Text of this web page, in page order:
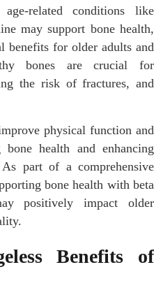
related conditions like
may support bone health,
benefits for older adults and
bones are crucial for
the risk of fractures, and
physical function and
bone health and enhancing
part of a comprehensive
bone health with beta
positively impact older
Benefits of